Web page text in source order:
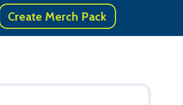
Create Merch Pack